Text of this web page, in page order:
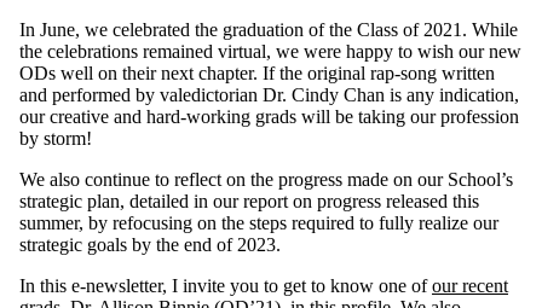
In June, we celebrated the graduation of the Class of 2021. While
the celebrations remained virtual, we were happy to wish our new
ODs well on their next chapter. If the original rap-song written
and performed by valedictorian Dr. Cindy Chan is any indication,
our creative and hard-working grads will be taking our profession
by storm!
We also continue to reflect on the progress made on our School’s
strategic plan, detailed in our report on progress released this
summer, by refocusing on the steps required to fully realize our
strategic goals by the end of 2023.
In this e-newsletter, I invite you to get to know one ofour recent